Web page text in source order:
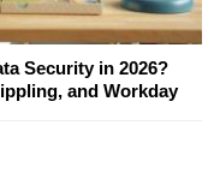
Security in 2026?
and Workday